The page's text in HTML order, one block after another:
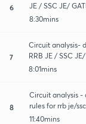
6
JE / SSC JE/
8:30mins
7
Circuit analysis-
RRB JE / SSC
8:01mins
8
Circuit analysis -
rules for rrb je/
11:40mins